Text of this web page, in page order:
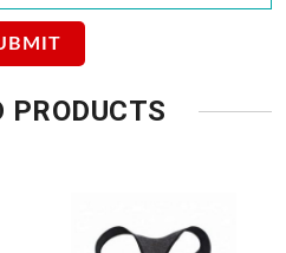
PRODUCTS